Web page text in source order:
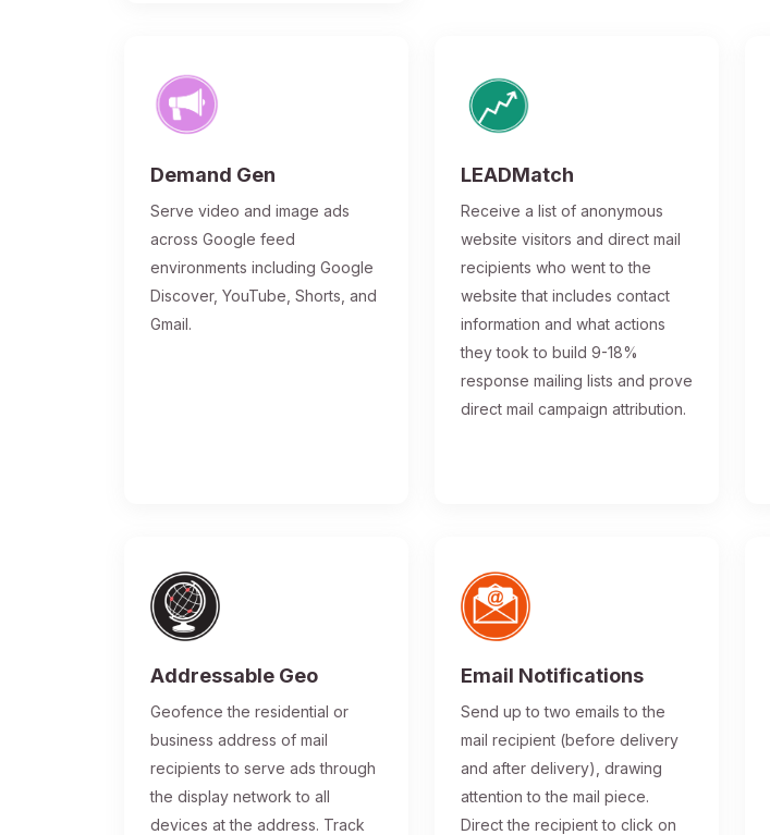
Demand Gen
Serve video and image ads
across Google feed
environments including Google
Discover, YouTube, Shorts, and
Gmail.
LEADMatch
Receive a list of anonymous
website visitors and direct mail
recipients who went to the
website that includes contact
information and what actions
they took to build 9-18%
response mailing lists and prove
direct mail campaign attribution.
Addressable Geo
Geofence the residential or
business address of mail
recipients to serve ads through
the display network to all
devices at the address. Track
Email Notifications
Send up to two emails to the
mail recipient (before delivery
and after delivery), drawing
attention to the mail piece.
Direct the recipient to click on